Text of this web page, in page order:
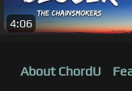
4:06
About ChordU